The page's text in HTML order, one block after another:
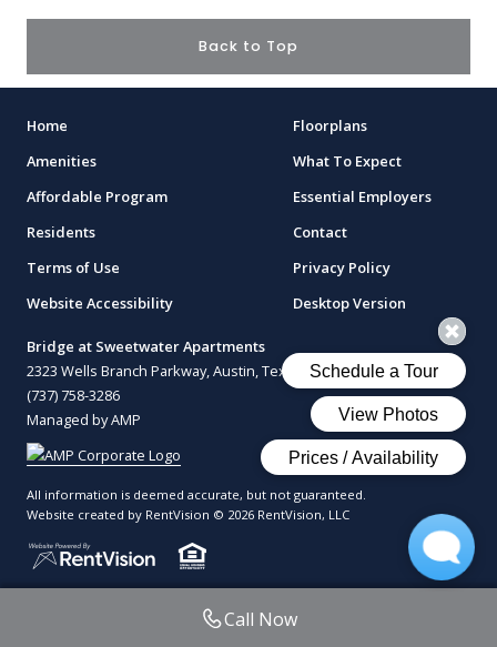
Call Now
Back to Top
Home
Floorplans
Amenities
What To Expect
Affordable Program
Essential Employers
Residents
Contact
Terms of Use
Privacy Policy
Website Accessibility
Desktop Version
Bridge at Sweetwater Apartments
2323 Wells Branch Parkway, Austin, Texas 78728
(737) 758-3286
Managed by AMP
All information is deemed accurate, but not guaranteed.
Website created by RentVision © 2026 RentVision, LLC